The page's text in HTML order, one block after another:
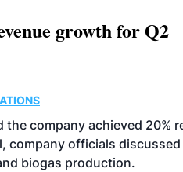
growth for Q2
the company achieved 20%
company officials
biogas production.